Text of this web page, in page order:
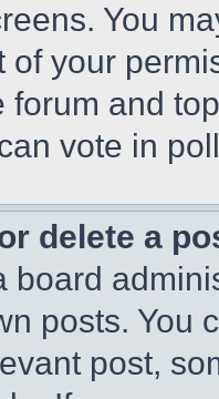
You
of your
forum and
vote in
delete a
board
posts. You
post,